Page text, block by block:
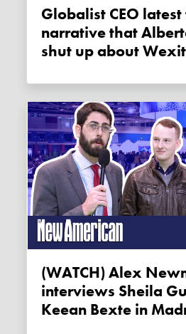
Globalist CEO latest to push the
narrative that
shut up about Wexit
(WATCH) Alex Newman
interviews Sheila
Keean Bexte in